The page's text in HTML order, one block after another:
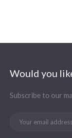
Would you
Subscribe to our